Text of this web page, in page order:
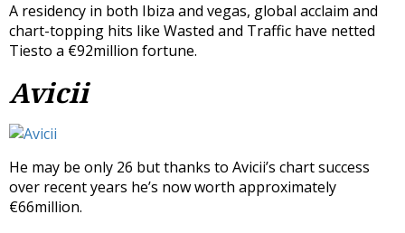
A residency in both Ibiza and vegas, global acclaim and
chart-topping hits like Wasted and Traffic have netted
Tiesto a €92million fortune.
Avicii
He may be only 26 but thanks to Avicii’s chart success
over recent years he’s now worth approximately
€66million.